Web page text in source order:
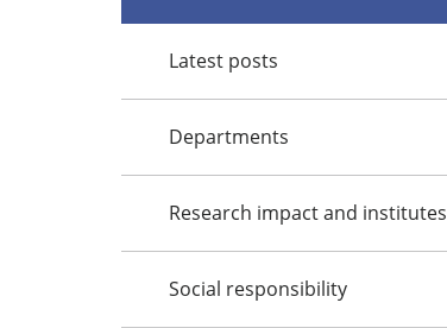
Latest posts
Departments
Research impact and institutes
Social responsibility